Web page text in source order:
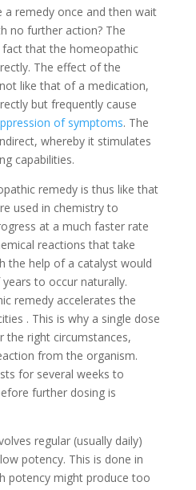
a remedy once and then wait
no further action? The
that the homeopathic
The effect of the
like that of a medication,
but frequently cause
of symptoms. The
whereby it stimulates
capabilities.
remedy is thus like that
used in chemistry to
at a much faster rate
reactions that take
the help of a catalyst would
to occur naturally.
remedy accelerates the
. This is why a single dose
the right circumstances,
from the organism.
for several weeks to
further dosing is
regular (usually daily)
potency. This is done in
potency might produce too